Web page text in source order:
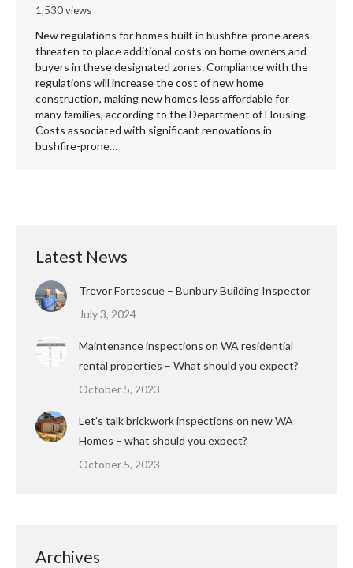
1,530 views
New regulations for homes built in bushfire-prone areas
threaten to place additional costs on home owners and
buyers in these designated zones. Compliance with the
regulations will increase the cost of new home
construction, making new homes less affordable for
many families, according to the Department of Housing.
Costs associated with significant renovations in
bushfire-prone…
Latest News
Trevor Fortescue – Bunbury Building Inspector
July 3, 2024
Maintenance inspections on WA residential
rental properties – What should you expect?
October 5, 2023
Let’s talk brickwork inspections on new WA
Homes – what should you expect?
October 5, 2023
Archives